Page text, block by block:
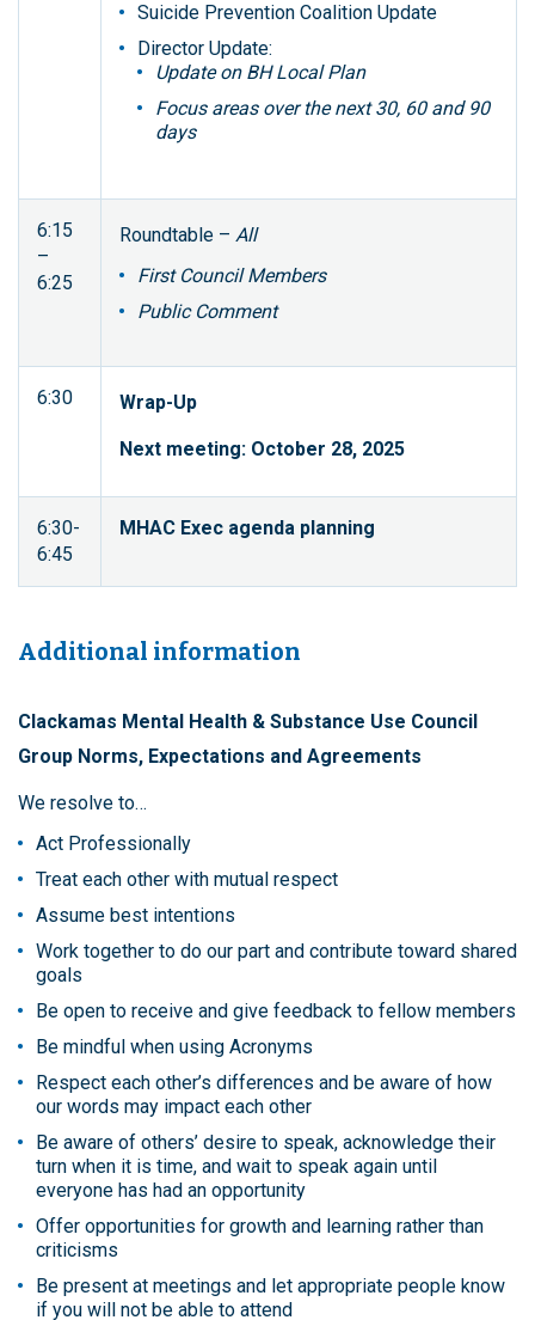
Suicide Prevention Coalition Update
Director Update:
Update on BH Local Plan
Focus areas over the next 30, 60 and 90
days
6:15
–
6:25
Roundtable – All
First Council Members
Public Comment
6:30 Wrap-Up
Next meeting: October 28, 2025
6:30-
6:45
MHAC Exec agenda planning
Additional information
Clackamas Mental Health & Substance Use Council
Group Norms, Expectations and Agreements
We resolve to…
Act Professionally
Treat each other with mutual respect
Assume best intentions
Work together to do our part and contribute toward shared
goals
Be open to receive and give feedback to fellow members
Be mindful when using Acronyms
Respect each other’s differences and be aware of how
our words may impact each other
Be aware of others’ desire to speak, acknowledge their
turn when it is time, and wait to speak again until
everyone has had an opportunity
Offer opportunities for growth and learning rather than
criticisms
Be present at meetings and let appropriate people know
if you will not be able to attend